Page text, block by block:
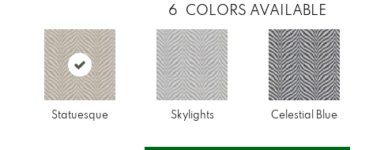
6 COLORS AVAILABLE
Statuesque Skylights Celestial Blue